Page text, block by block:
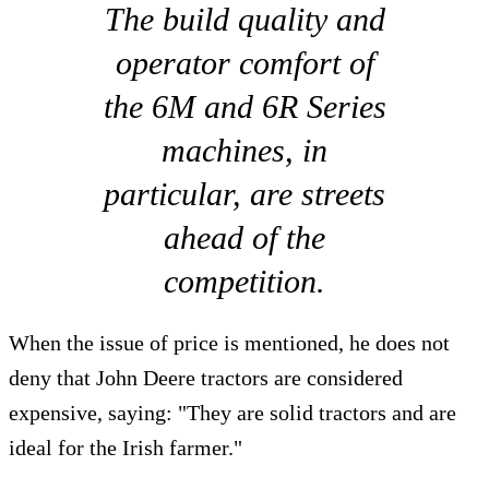
The build quality and
operator comfort of
the 6M and 6R Series
machines, in
particular, are streets
ahead of the
competition.
When the issue of price is mentioned, he does not
deny that John Deere tractors are considered
expensive, saying: "They are solid tractors and are
ideal for the Irish farmer."